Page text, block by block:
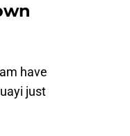
have
just